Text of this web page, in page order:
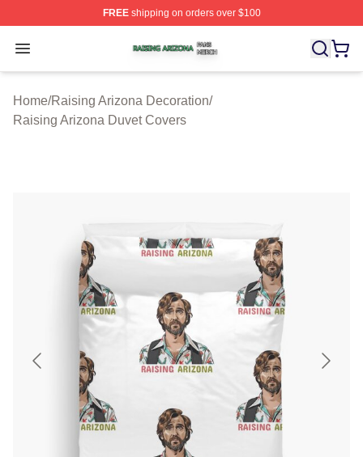
FREEshipping on orders over $100
Open menu
Raising Arizona Shop ⚡️ Officially Licensed Raising
Home/Raising Arizona Decoration/
Raising Arizona Duvet Covers